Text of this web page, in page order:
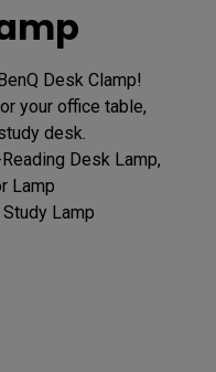
Desk Clamp!
your office table,
desk.
Desk Lamp,
Lamp